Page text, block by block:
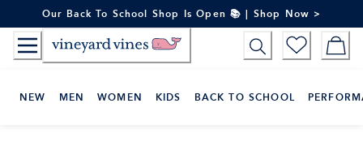
to
Content
Our Back To School Shop Is Open 📚 | Shop Now >
NEW MEN WOMEN KIDS BACK TO SCHOOL